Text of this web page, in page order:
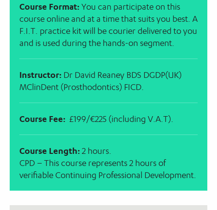
Course Format:You can participate on this
course online and at a time that suits you best. A
F.I.T. practice kit will be courier delivered to you
and is used during the hands-on segment.
Instructor: Dr David Reaney BDS DGDP(UK)
MClinDent (Prosthodontics) FICD.
Course Fee: £199/€225 (including V.A.T).
Course Length:2 hours.
CPD – This course represents 2 hours of
verifiable Continuing Professional Development.